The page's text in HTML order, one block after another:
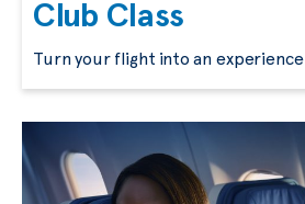
Club Class
Turn your flight into an experience